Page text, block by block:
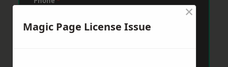
Magic Page License Issue
×